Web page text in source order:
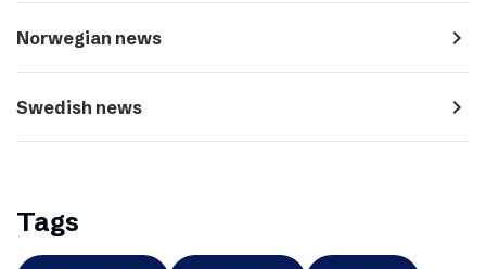
Norwegian news navigate_next
Swedish news navigate_next
Tags